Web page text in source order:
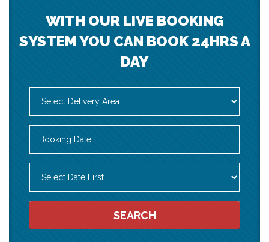
WITH OUR LIVE BOOKING
SYSTEM YOU CAN BOOK 24HRS A
DAY
SEARCH